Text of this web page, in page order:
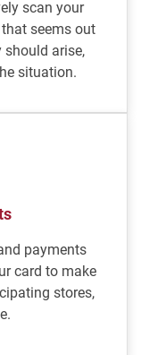
scan your
seems out
arise,
situation.
payments
card to make
stores,